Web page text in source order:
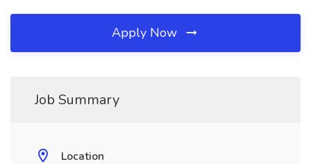
Apply Now
Job Summary
Location